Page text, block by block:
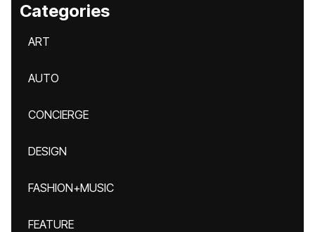
Categories
ART
AUTO
CONCIERGE
DESIGN
FASHION+MUSIC
FEATURE